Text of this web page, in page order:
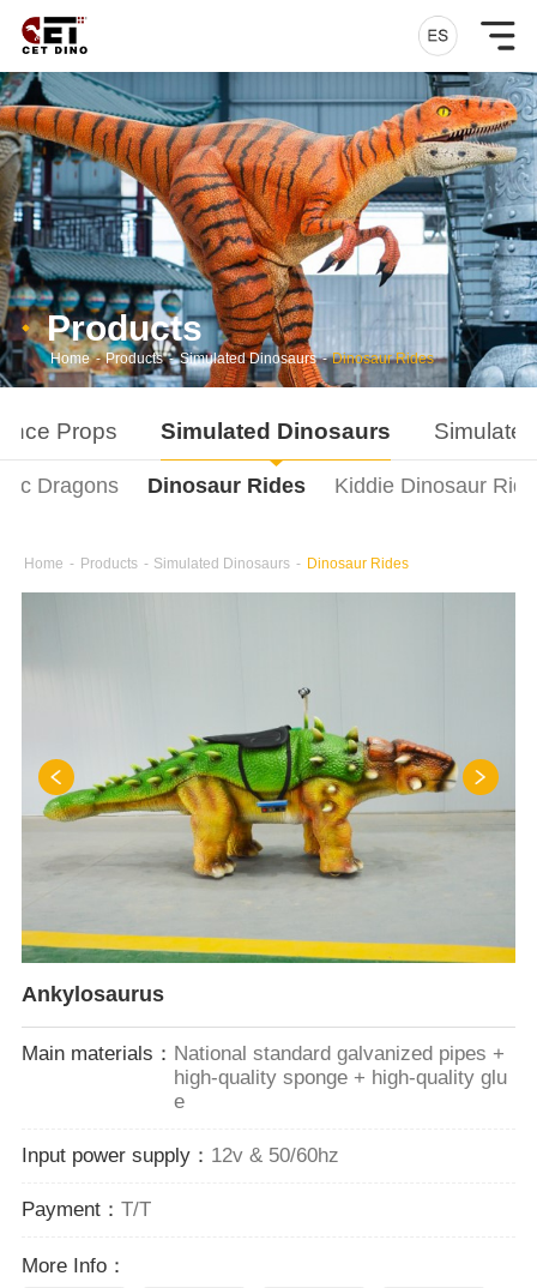
Products
Home - Products - Simulated Dinosaurs - Dinosaur Rides
Props Simulated Dinosaurs
Dragons Dinosaur Rides Kiddie Dinosaur
Home - Products - Simulated Dinosaurs - Dinosaur Rides
Ankylosaurus
Main materials： National standard galvanized pipes +
high-quality sponge + high-quality glu
e
Input power supply： 12v & 50/60hz
Payment： T/T
More Info：